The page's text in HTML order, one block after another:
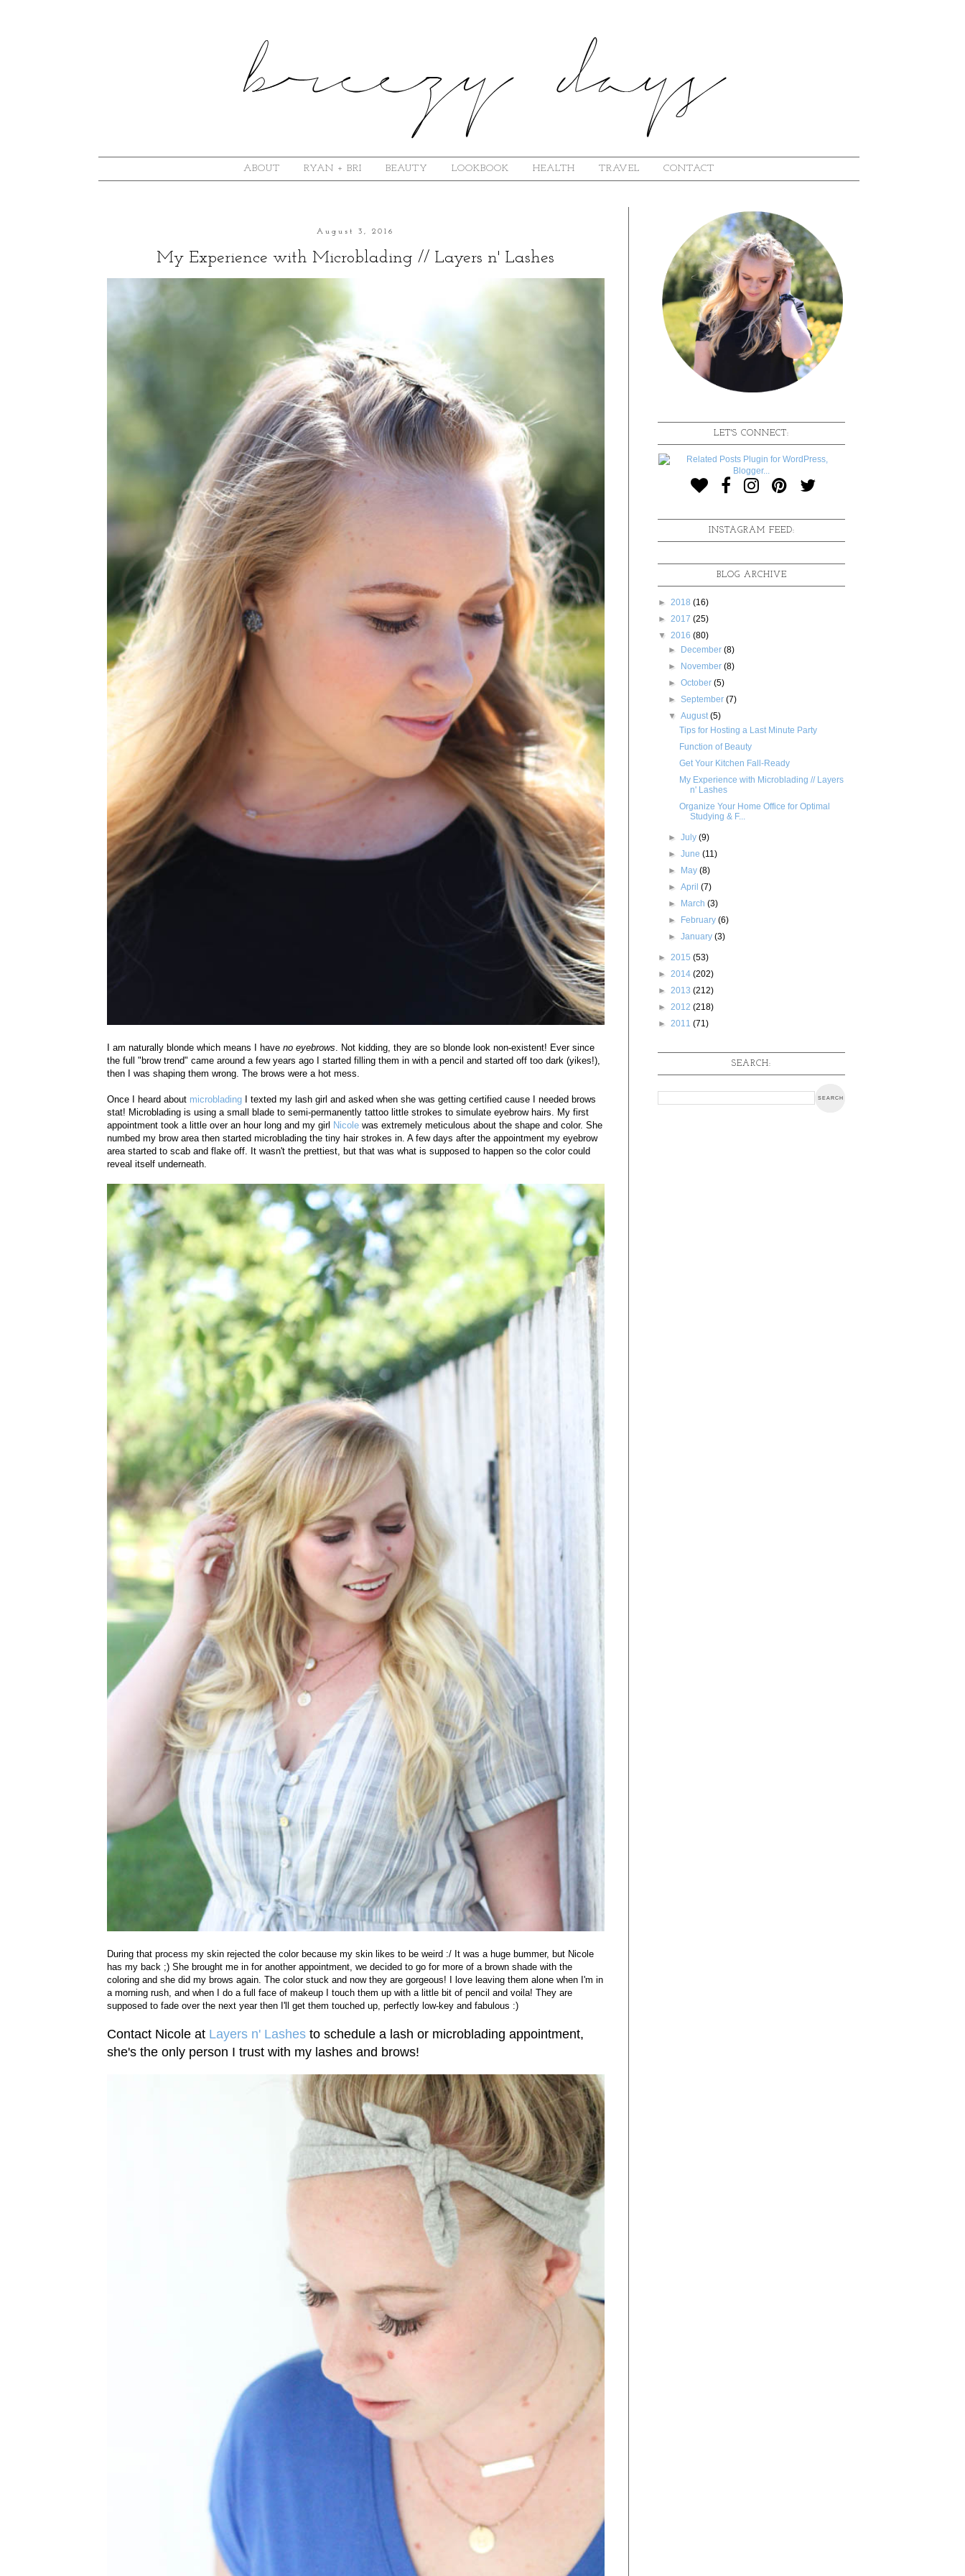
ABOUT RYAN + BRI BEAUTY LOOKBOOK HEALTH TRAVEL CONTACT
August 3, 2016
My Experience with Microblading // Layers n' Lashes
I am naturally blonde which means I have no eyebrows. Not kidding, they are so blonde look non-existent! Ever since
the full "brow trend" came around a few years ago I started filling them in with a pencil and started off too dark (yikes!),
then I was shaping them wrong. The brows were a hot mess.
Once I heard about microblading I texted my lash girl and asked when she was getting certified cause I needed brows
stat! Microblading is using a small blade to semi-permanently tattoo little strokes to simulate eyebrow hairs. My first
appointment took a little over an hour long and my girl Nicole was extremely meticulous about the shape and color. She
numbed my brow area then started microblading the tiny hair strokes in. A few days after the appointment my eyebrow
area started to scab and flake off. It wasn't the prettiest, but that was what is supposed to happen so the color could
reveal itself underneath.
During that process my skin rejected the color because my skin likes to be weird :/ It was a huge bummer, but Nicole
has my back ;) She brought me in for another appointment, we decided to go for more of a brown shade with the
coloring and she did my brows again. The color stuck and now they are gorgeous! I love leaving them alone when I'm in
a morning rush, and when I do a full face of makeup I touch them up with a little bit of pencil and voila! They are
supposed to fade over the next year then I'll get them touched up, perfectly low-key and fabulous :)
Contact Nicole at Layers n' Lashes to schedule a lash or microblading appointment,
she's the only person I trust with my lashes and brows!
LET'S CONNECT:
INSTAGRAM FEED:
BLOG ARCHIVE
► 2018 (16)
► 2017 (25)
▼ 2016 (80)
► December(8)
► November(8)
►October(5)
►September(7)
▼August(5)
Tips for Hosting a Last Minute Party
Function of Beauty
Get Your Kitchen Fall-Ready
My Experience with Microblading // Layers
n' Lashes
Organize Your Home Office for Optimal
Studying & F...
►July(9)
►June(11)
► May(8)
►April(7)
► March(3)
► February(6)
►January(3)
► 2015 (53)
► 2014 (202)
► 2013 (212)
► 2012 (218)
► 2011 (71)
SEARCH: